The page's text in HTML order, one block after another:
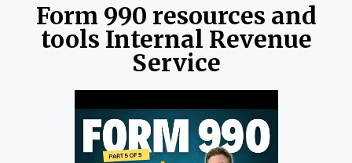
Form 990 resources and
tools Internal Revenue
Service